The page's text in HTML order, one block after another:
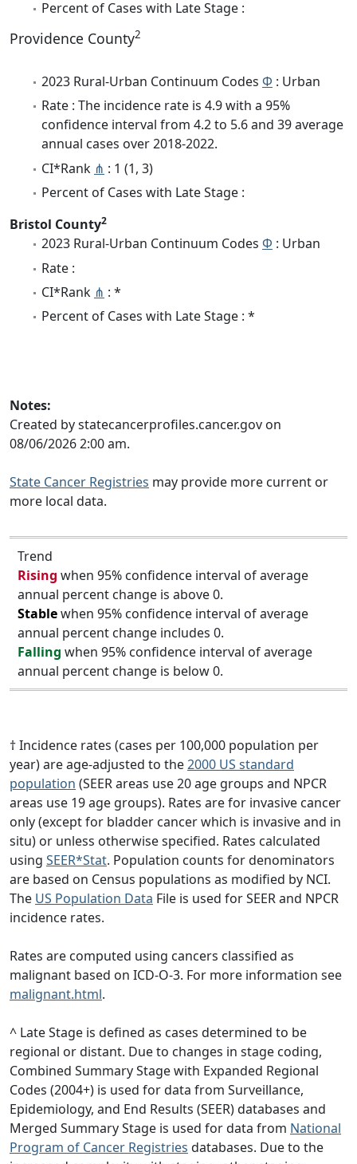
Percent of Cases with Late Stage :
Providence County2
2023 Rural-Urban Continuum Codes Φ : Urban
Rate : The incidence rate is 4.9 with a 95%
confidence interval from 4.2 to 5.6 and 39 average
annual cases over 2018-2022.
CI*Rank ⋔ : 1 (1, 3)
Percent of Cases with Late Stage :
Bristol County2
2023 Rural-Urban Continuum Codes Φ : Urban
Rate :
CI*Rank ⋔ : *
Percent of Cases with Late Stage : *
Notes:
Created by statecancerprofiles.cancer.gov on
08/06/2026 2:00 am.
State Cancer Registries may provide more current or
more local data.
Trend
Rising when 95% confidence interval of average
annual percent change is above 0.
Stablewhen 95% confidence interval of average
annual percent change includes 0.
Falling when 95% confidence interval of average
annual percent change is below 0.
† Incidence rates (cases per 100,000 population per
year) are age-adjusted to the2000 US standard
population (SEER areas use 20 age groups and NPCR
areas use 19 age groups). Rates are for invasive cancer
only (except for bladder cancer which is invasive and in
situ) or unless otherwise specified. Rates calculated
using SEER*Stat. Population counts for denominators
are based on Census populations as modified by NCI.
The US Population Data File is used for SEER and NPCR
incidence rates.
Rates are computed using cancers classified as
malignant based on ICD-O-3. For more information see
malignant.html.
^ Late Stage is defined as cases determined to be
regional or distant. Due to changes in stage coding,
Combined Summary Stage with Expanded Regional
Codes (2004+) is used for data from Surveillance,
Epidemiology, and End Results (SEER) databases and
Merged Summary Stage is used for data from National
Program of Cancer Registries databases. Due to the